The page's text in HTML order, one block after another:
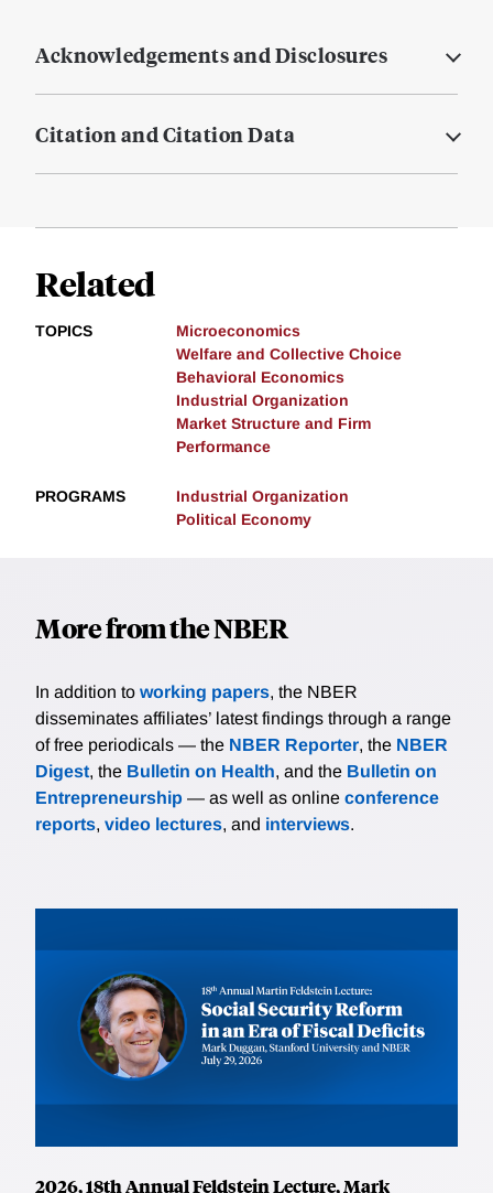
Acknowledgements and Disclosures
Citation and Citation Data
Related
TOPICS
Microeconomics
Welfare and Collective Choice
Behavioral Economics
Industrial Organization
Market Structure and Firm
Performance
PROGRAMS
Industrial Organization
Political Economy
More from the NBER
In addition to working papers, the NBER
disseminates affiliates’ latest findings through a range
of free periodicals — the NBER Reporter, the NBER
Digest, the Bulletin on Health, and the Bulletin on
Entrepreneurship — as well as online conference
reports, video lectures, and interviews.
2026, 18th Annual Feldstein Lecture, Mark